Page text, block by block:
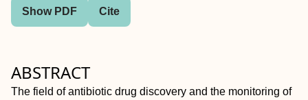
Show PDF Cite
ABSTRACT
The field of antibiotic drug discovery and the monitoring of